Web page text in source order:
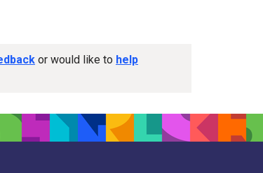
or would like to help